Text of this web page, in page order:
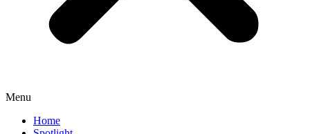
Menu
Home